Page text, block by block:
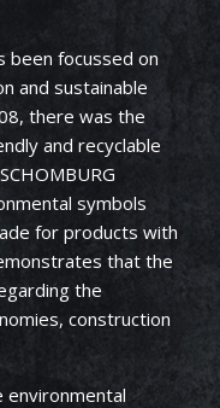
been focussed on
and sustainable
there was the
and recyclable
symbols
for products with
that the
the
construction